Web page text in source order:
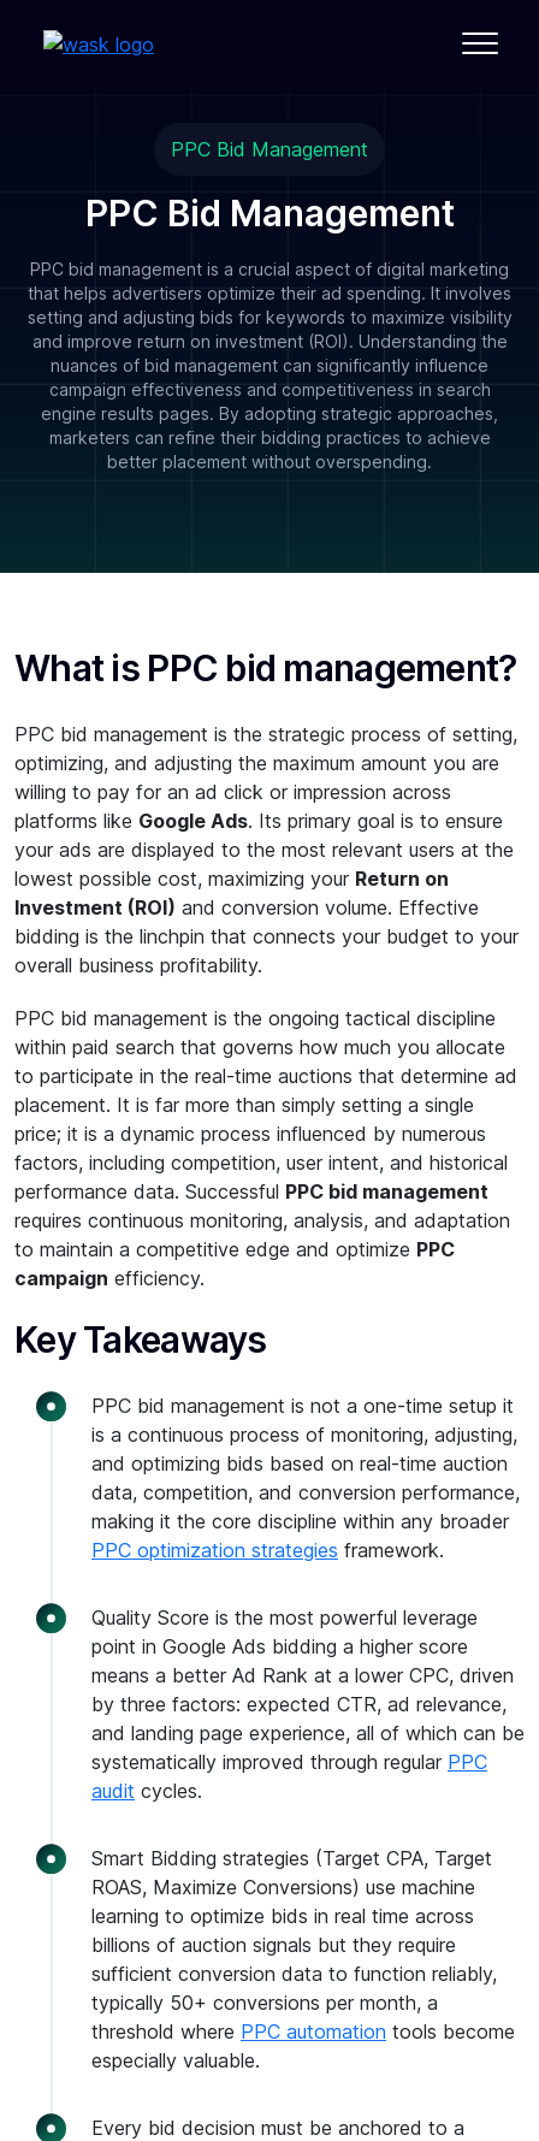
PPC Bid Management
PPC Bid Management
PPC bid management is a crucial aspect of digital marketing
that helps advertisers optimize their ad spending. It involves
setting and adjusting bids for keywords to maximize visibility
and improve return on investment (ROI). Understanding the
nuances of bid management can significantly influence
campaign effectiveness and competitiveness in search
engine results pages. By adopting strategic approaches,
marketers can refine their bidding practices to achieve
better placement without overspending.
What is PPC bid management?
PPC bid management is the strategic process of setting,
optimizing, and adjusting the maximum amount you are
willing to pay for an ad click or impression across
platforms like Google Ads. Its primary goal is to ensure
your ads are displayed to the most relevant users at the
lowest possible cost, maximizing your Return on
Investment (ROI) and conversion volume. Effective
bidding is the linchpin that connects your budget to your
overall business profitability.
PPC bid management is the ongoing tactical discipline
within paid search that governs how much you allocate
to participate in the real-time auctions that determine ad
placement. It is far more than simply setting a single
price; it is a dynamic process influenced by numerous
factors, including competition, user intent, and historical
performance data. Successful PPC bid management
requires continuous monitoring, analysis, and adaptation
to maintain a competitive edge and optimize PPC
campaign efficiency.
Key Takeaways
PPC bid management is not a one-time setup it
is a continuous process of monitoring, adjusting,
and optimizing bids based on real-time auction
data, competition, and conversion performance,
making it the core discipline within any broader
PPC optimization strategies framework.
Quality Score is the most powerful leverage
point in Google Ads bidding a higher score
means a better Ad Rank at a lower CPC, driven
by three factors: expected CTR, ad relevance,
and landing page experience, all of which can be
systematically improved through regular PPC
audit cycles.
Smart Bidding strategies (Target CPA, Target
ROAS, Maximize Conversions) use machine
learning to optimize bids in real time across
billions of auction signals but they require
sufficient conversion data to function reliably,
typically 50+ conversions per month, a
threshold where PPC automation tools become
especially valuable.
Every bid decision must be anchored to a